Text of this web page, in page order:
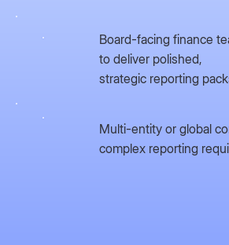
Board-facing finance
to deliver polished,
strategic reporting
Multi-entity or global
complex reporting